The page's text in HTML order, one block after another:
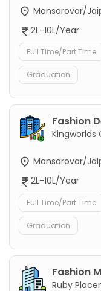
Mansarovar/
2L-10L/Year
Full Time/Part Time
Graduation
Fashion
Kingworlds
Mansarovar/
2L-10L/Year
Full Time/Part Time
Graduation
Fashion
Ruby